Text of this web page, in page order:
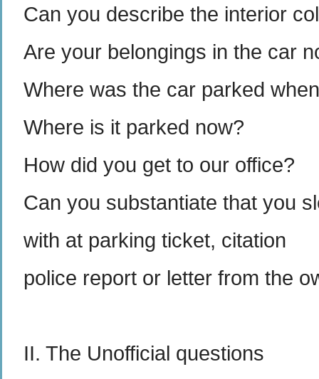
Can you describe the interior
Are your belongings in the car
Where was the car parked
Where is it parked now?
How did you get to our office?
Can you substantiate that you
with at parking ticket, citation
police report or letter from the
II. The Unofficial questions